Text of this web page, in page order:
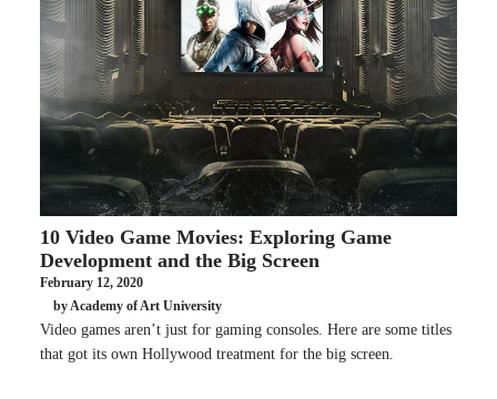
10 Video Game Movies: Exploring Game
Development and the Big Screen
February 12, 2020
by Academy of Art University
Video games aren’t just for gaming consoles. Here are some titles
that got its own Hollywood treatment for the big screen.